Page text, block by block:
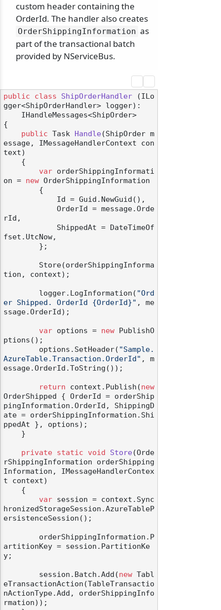
custom header containing the
OrderId. The handler also creates
OrderShippingInformation as
part of the transactional batch
provided by NServiceBus.
public class ShipOrderHandler (ILo
gger<ShipOrderHandler> logger):
    IHandleMessages<ShipOrder>
{
public Task Handle(ShipOrder m
essage, IMessageHandlerContext con
text)
var orderShippingInformati
on = new OrderShippingInformation
rId,
fset.UtcNow,
tion, context);
        logger.LogInformation(
"Ord
er Shipped. OrderId {OrderId}" , me
ssage.OrderId);
var options = new PublishO
ptions();
        options.SetHeader(
"Sample.
AzureTable.Transaction.OrderId" , m
essage.OrderId.ToString());
return context.Publish(new
OrderShipped { OrderId = orderShip
pingInformation.OrderId, ShippingD
ate = orderShippingInformation.Shi
ppedAt }, options);
private static void Store(Orde
rShippingInformation orderShipping
Information, IMessageHandlerContex
t context)
var session = context.Sync
hronizedStorageSession.AzureTableP
ersistenceSession();
artitionKey = session.PartitionKe
y;
        session.Batch.Add(
new Tabl
eTransactionAction(TableTransactio
nActionType.Add, orderShippingInfo
rmation));